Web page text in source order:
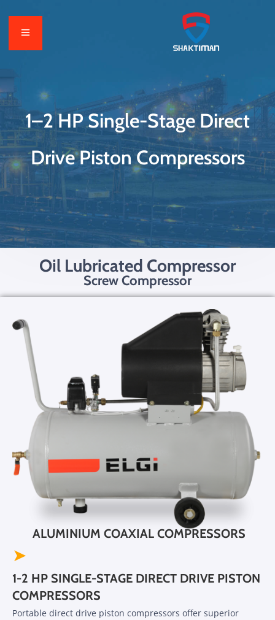
1–2 HP Single-Stage Direct
Drive Piston Compressors
Oil Lubricated Compressor
Screw Compressor
➤
ALUMINIUM COAXIAL COMPRESSORS
1-2 HP SINGLE-STAGE DIRECT DRIVE PISTON
COMPRESSORS
Portable direct drive piston compressors offer superior